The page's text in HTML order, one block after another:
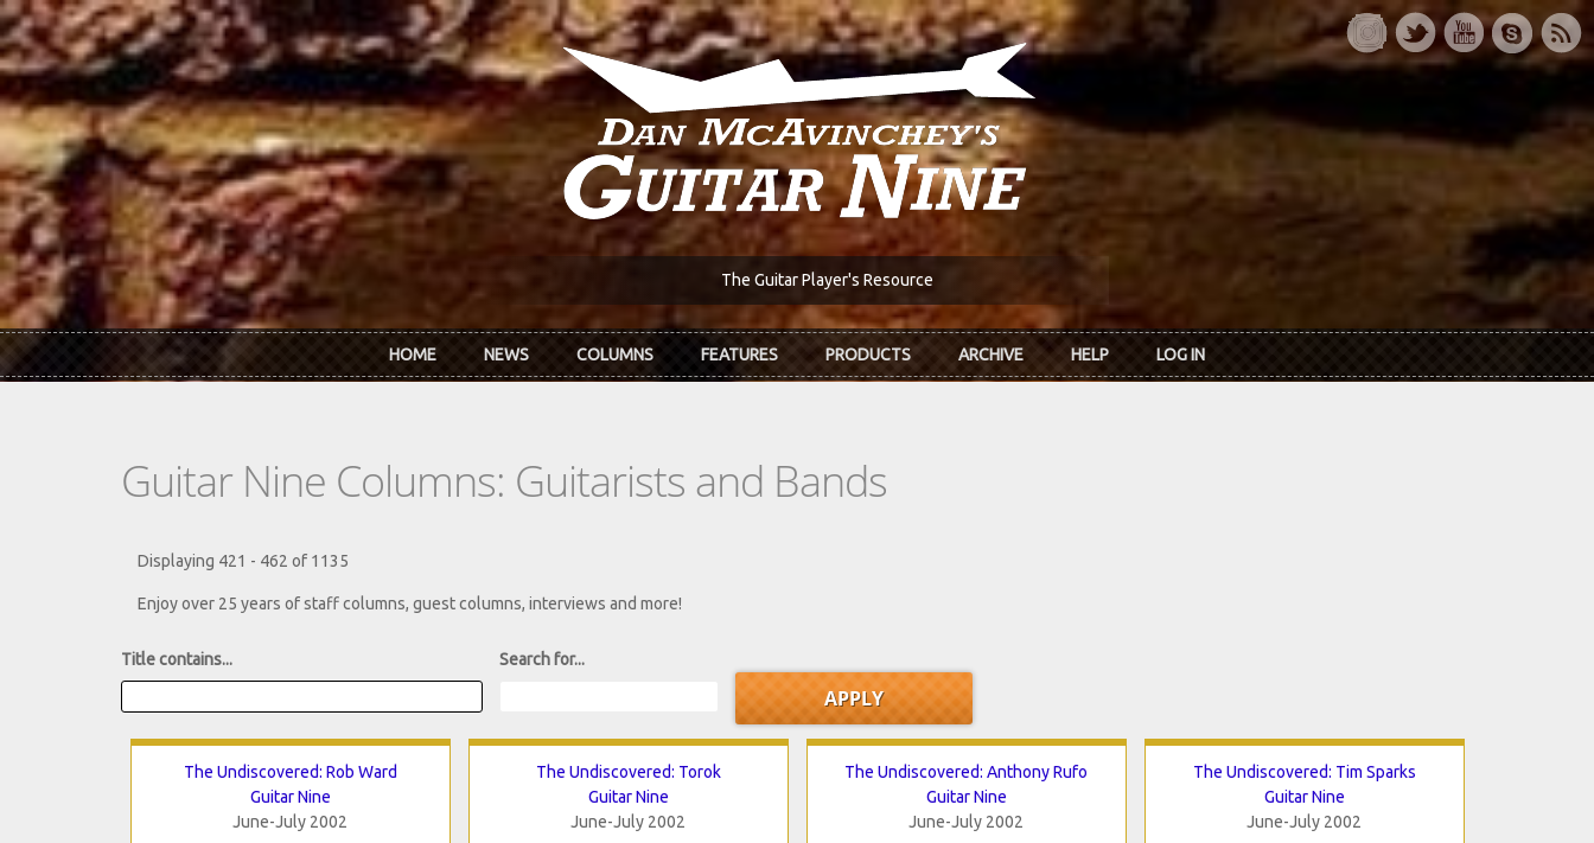
Skip to main content
The Guitar Player's Resource
HOME NEWS COLUMNS FEATURES PRODUCTS ARCHIVE HELP LOG IN
Guitar Nine Columns: Guitarists and Bands
Displaying 421 - 462 of 1135
Enjoy over 25 years of staff columns, guest columns, interviews and more!
Title contains... Search for...
The Undiscovered: Rob Ward
Guitar Nine
June-July 2002
The Undiscovered: Torok
Guitar Nine
June-July 2002
The Undiscovered: Anthony Rufo
Guitar Nine
June-July 2002
The Undiscovered: Tim Sparks
Guitar Nine
June-July 2002